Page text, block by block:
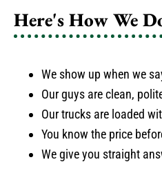
Here's How We
We show up when we
Our guys are clean,
Our trucks are loaded
You know the price
We give you straight